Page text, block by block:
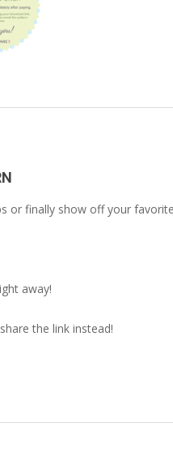
or finally show off your
away!
the link instead!